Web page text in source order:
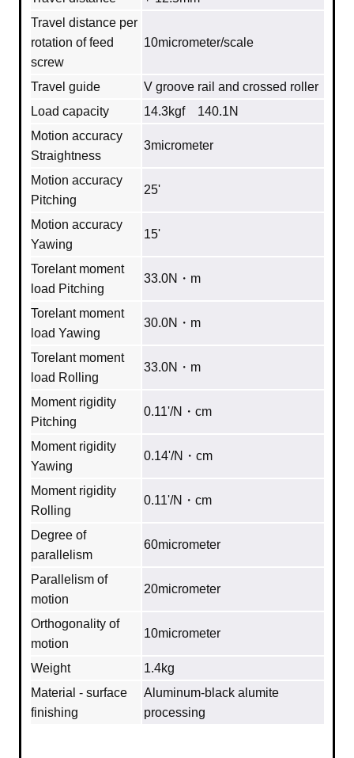
Travel distance per
rotation of feed
screw
10micrometer/scale
Travel guide
V groove rail and crossed roller
Load capacity
14.3kgf 140.1N
Motion accuracy
Straightness
3micrometer
Motion accuracy
Pitching
25'
Motion accuracy
Yawing
15'
Torelant moment
load Pitching
33.0N・m
Torelant moment
load Yawing
30.0N・m
Torelant moment
load Rolling
33.0N・m
Moment rigidity
Pitching
0.11'/N・cm
Moment rigidity
Yawing
0.14'/N・cm
Moment rigidity
Rolling
0.11'/N・cm
Degree of
parallelism
60micrometer
Parallelism of
motion
20micrometer
Orthogonality of
motion
10micrometer
Weight
1.4kg
Material - surface
finishing
Aluminum‐black alumite
processing